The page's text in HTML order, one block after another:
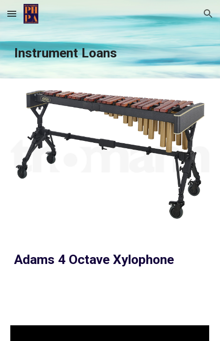
Skip to main content Skip to navigation
Instrument Loans
Adams 4 Octave Xylophone